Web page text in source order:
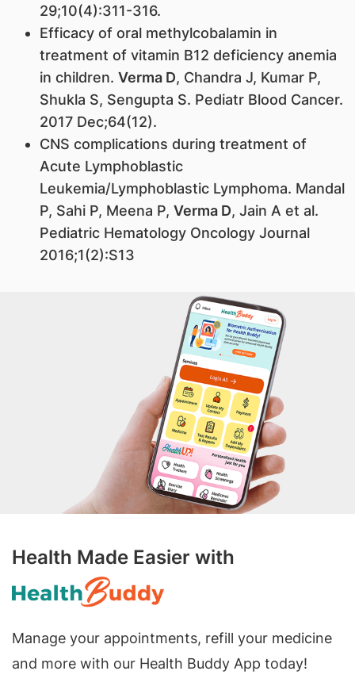
29;10(4):311-316.
Efficacy of oral methylcobalamin in
treatment of vitamin B12 deficiency anemia
in children. Verma D, Chandra J, Kumar P,
Shukla S, Sengupta S. Pediatr Blood Cancer.
2017 Dec;64(12).
CNS complications during treatment of
Acute Lymphoblastic
Leukemia/Lymphoblastic Lymphoma. Mandal
P, Sahi P, Meena P, Verma D, Jain A et al.
Pediatric Hematology Oncology Journal
2016;1(2):S13
Health Made Easier with
Manage your appointments, refill your medicine
and more with our Health Buddy App today!